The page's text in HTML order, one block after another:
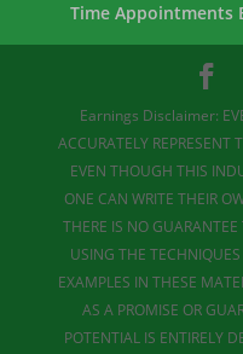
Time Appointments
Earnings Disclaimer:
ACCURATELY REPRESENT
EVEN THOUGH THIS
ONE CAN WRITE THEIR
THERE IS NO
USING THE
EXAMPLES IN THESE
AS A PROMISE OR
POTENTIAL IS ENTIRELY